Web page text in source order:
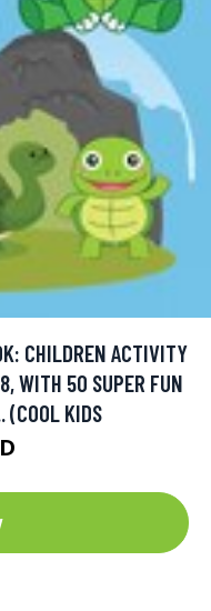
CHILDREN ACTIVITY
WITH 50 SUPER FUN
(COOL KIDS